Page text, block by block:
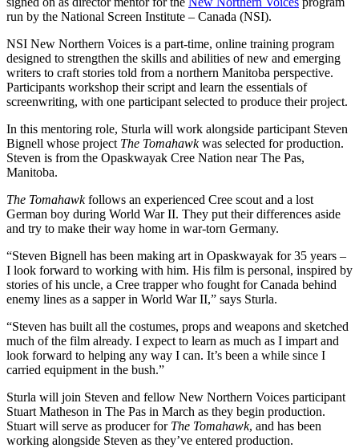
run by the National Screen Institute – Canada (NSI).
NSI New Northern Voices is a part-time, online training program
designed to strengthen the skills and abilities of new and emerging
writers to craft stories told from a northern Manitoba perspective.
Participants workshop their script and learn the essentials of
screenwriting, with one participant selected to produce their project.
In this mentoring role, Sturla will work alongside participant Steven
Bignell whose project The Tomahawkwas selected for production.
Steven is from the Opaskwayak Cree Nation near The Pas,
Manitoba.
The Tomahawkfollows an experienced Cree scout and a lost
German boy during World War II. They put their differences aside
and try to make their way home in war-torn Germany.
“Steven Bignell has been making art in Opaskwayak for 35 years –
I look forward to working with him. His film is personal, inspired by
stories of his uncle, a Cree trapper who fought for Canada behind
enemy lines as a sapper in World War II,” says Sturla.
“Steven has built all the costumes, props and weapons and sketched
much of the film already. I expect to learn as much as I impart and
look forward to helping any way I can. It’s been a while since I
carried equipment in the bush.”
Sturla will join Steven and fellow New Northern Voices participant
Stuart Matheson in The Pas in March as they begin production.
Stuart will serve as producer for The Tomahawk, and has been
working alongside Steven as they’ve entered production.